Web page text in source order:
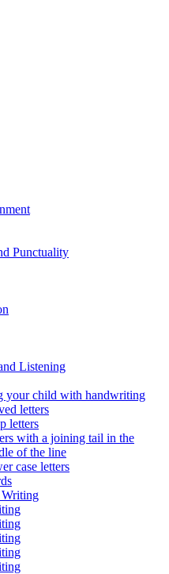
Punctuality
Listening
your child with handwriting
letters
letters
with a joining tail in the
of the line
case letters
Writing